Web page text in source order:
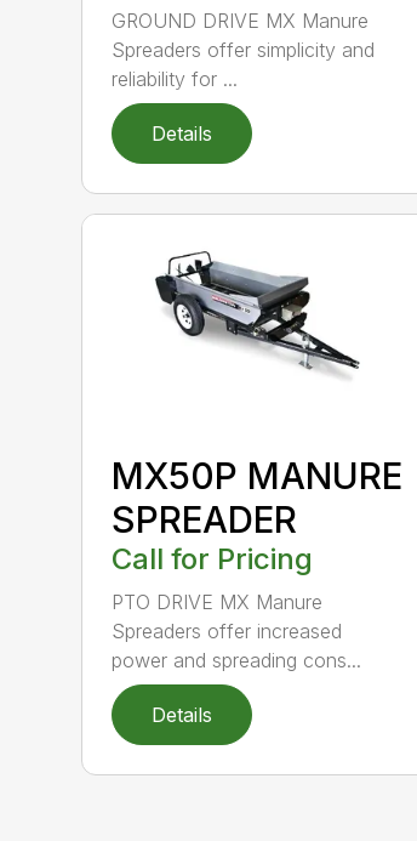
GROUND DRIVE MX Manure
Spreaders offer simplicity and
reliability for ...
Details
MX50P MANURE
SPREADER
Call for Pricing
PTO DRIVE MX Manure
Spreaders offer increased
power and spreading cons...
Details